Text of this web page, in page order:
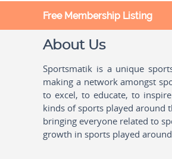
Free Membership Listing
About Us
Sportsmatik is a unique
making a network amongst
to excel, to educate, to
kinds of sports played around
bringing everyone related to
growth in sports played